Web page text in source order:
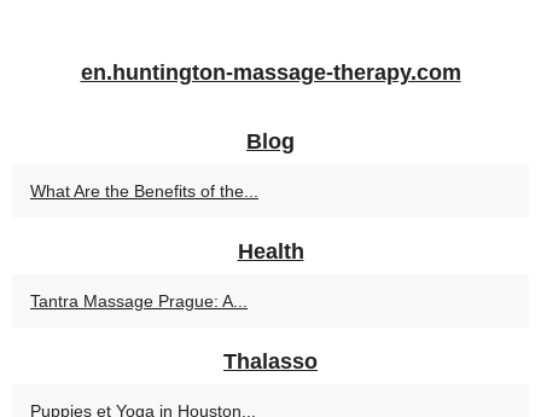
en.huntington-massage-therapy.com
Blog
What Are the Benefits of the...
Health
Tantra Massage Prague: A...
Thalasso
Puppies et Yoga in Houston...